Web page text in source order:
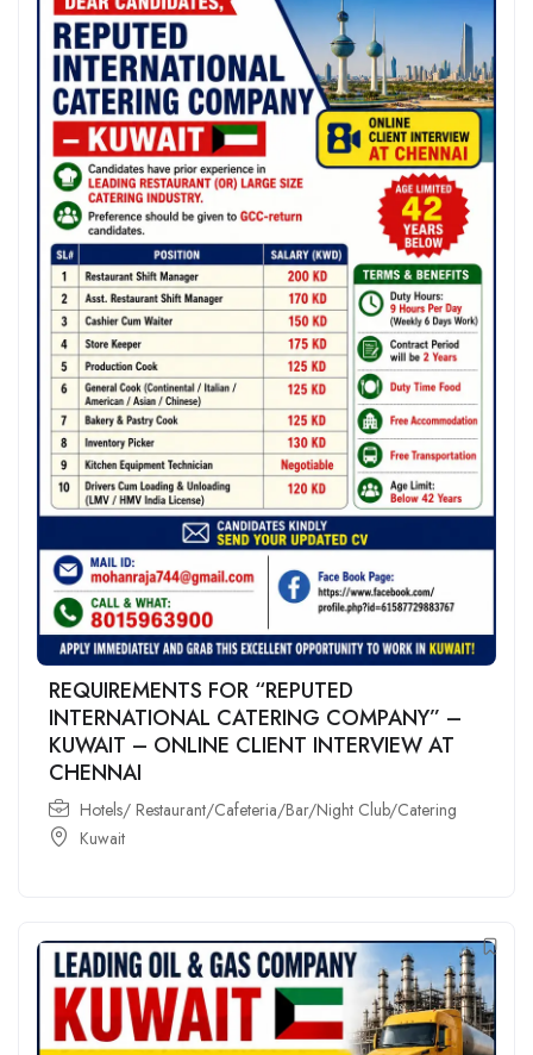
REQUIREMENTS FOR “REPUTED
INTERNATIONAL CATERING COMPANY” –
KUWAIT – ONLINE CLIENT INTERVIEW AT
CHENNAI
Hotels/ Restaurant/Cafeteria/Bar/Night Club/Catering
Kuwait